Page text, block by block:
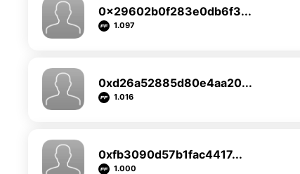
0x29602b0f283e0db6f3...
1.097
0xd26a52885d80e4aa20...
1.016
0xfb3090d57b1fac4417...
1.000